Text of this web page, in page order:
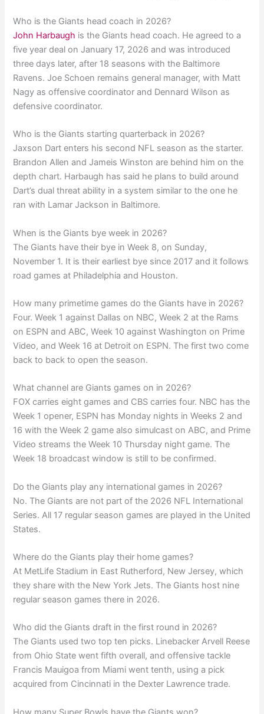
Who is the Giants head coach in 2026?
John Harbaugh is the Giants head coach. He agreed to a
five year deal on January 17, 2026 and was introduced
three days later, after 18 seasons with the Baltimore
Ravens. Joe Schoen remains general manager, with Matt
Nagy as offensive coordinator and Dennard Wilson as
defensive coordinator.
Who is the Giants starting quarterback in 2026?
Jaxson Dart enters his second NFL season as the starter.
Brandon Allen and Jameis Winston are behind him on the
depth chart. Harbaugh has said he plans to build around
Dart’s dual threat ability in a system similar to the one he
ran with Lamar Jackson in Baltimore.
When is the Giants bye week in 2026?
The Giants have their bye in Week 8, on Sunday,
November 1. It is their earliest bye since 2017 and it follows
road games at Philadelphia and Houston.
How many primetime games do the Giants have in 2026?
Four. Week 1 against Dallas on NBC, Week 2 at the Rams
on ESPN and ABC, Week 10 against Washington on Prime
Video, and Week 16 at Detroit on ESPN. The first two come
back to back to open the season.
What channel are Giants games on in 2026?
FOX carries eight games and CBS carries four. NBC has the
Week 1 opener, ESPN has Monday nights in Weeks 2 and
16 with the Week 2 game also simulcast on ABC, and Prime
Video streams the Week 10 Thursday night game. The
Week 18 broadcast window is still to be confirmed.
Do the Giants play any international games in 2026?
No. The Giants are not part of the 2026 NFL International
Series. All 17 regular season games are played in the United
States.
Where do the Giants play their home games?
At MetLife Stadium in East Rutherford, New Jersey, which
they share with the New York Jets. The Giants host nine
regular season games there in 2026.
Who did the Giants draft in the first round in 2026?
The Giants used two top ten picks. Linebacker Arvell Reese
from Ohio State went fifth overall, and offensive tackle
Francis Mauigoa from Miami went tenth, using a pick
acquired from Cincinnati in the Dexter Lawrence trade.